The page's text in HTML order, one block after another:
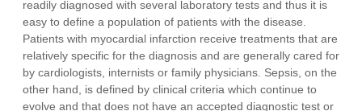
readily diagnosed with several laboratory tests and thus it is
easy to define a population of patients with the disease.
Patients with myocardial infarction receive treatments that are
relatively specific for the diagnosis and are generally cared for
by cardiologists, internists or family physicians. Sepsis, on the
other hand, is defined by clinical criteria which continue to
evolve and that does not have an accepted diagnostic test or